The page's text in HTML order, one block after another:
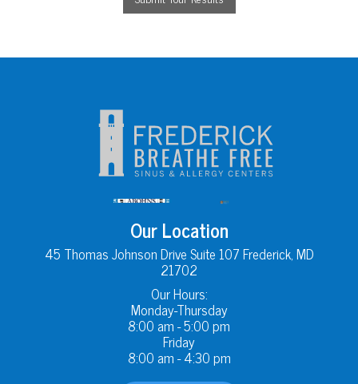
Our Location
45 Thomas Johnson Drive Suite 107 Frederick, MD
21702
Our Hours:
Monday-Thursday
8:00 am - 5:00 pm
Friday
8:00 am - 4:30 pm